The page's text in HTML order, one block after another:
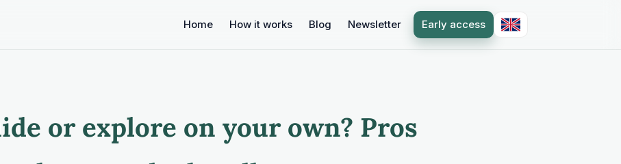
Home How it works Blog Newsletter Early access
or explore on your own? Pros